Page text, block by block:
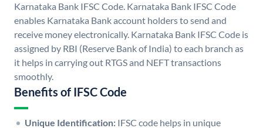
Karnataka Bank IFSC Code. Karnataka Bank IFSC Code
enables Karnataka Bank account holders to send and
receive money electronically. Karnataka Bank IFSC Code is
assigned by RBI (Reserve Bank of India) to each branch as
it helps in carrying out RTGS and NEFT transactions
smoothly.
Benefits of IFSC Code
Unique Identification: IFSC code helps in unique